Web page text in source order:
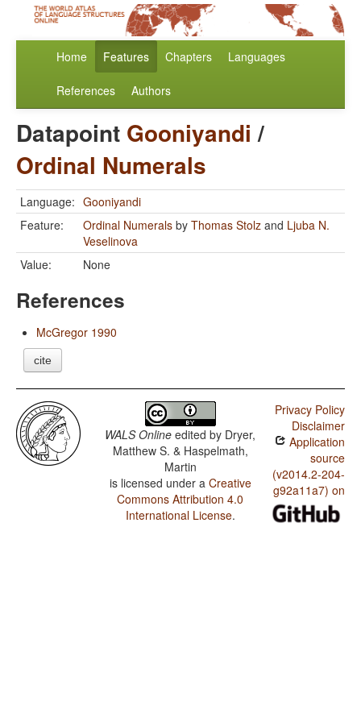
Home Features Chapters Languages
References Authors
Datapoint Gooniyandi /
Ordinal Numerals
Language: Gooniyandi
Feature:
Ordinal Numerals by Thomas Stolz and Ljuba N.
Veselinova
Value:
None
References
McGregor 1990
cite
WALS Online edited by Dryer,
Matthew S. & Haspelmath,
Martin
is licensed under a Creative
Commons Attribution 4.0
International License.
Privacy Policy
Disclaimer
Application
source
(v2014.2-204-
g92a11a7) on